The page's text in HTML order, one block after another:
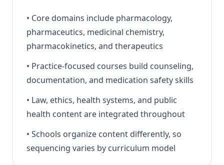
• Core domains include pharmacology,
pharmaceutics, medicinal chemistry,
pharmacokinetics, and therapeutics
• Practice-focused courses build counseling,
documentation, and medication safety skills
• Law, ethics, health systems, and public
health content are integrated throughout
• Schools organize content differently, so
sequencing varies by curriculum model